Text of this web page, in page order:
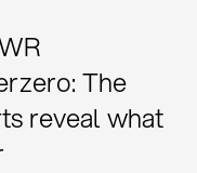
The
reveal what